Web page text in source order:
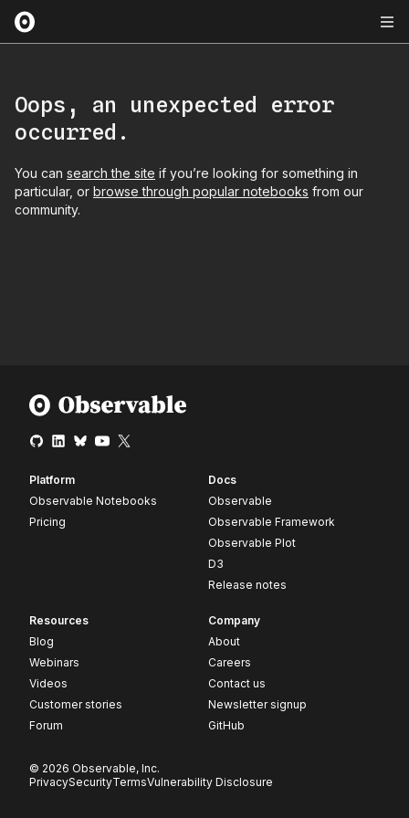
Oops, an unexpected error
occurred.
You can search the site if you’re looking for something in
particular, or browse through popular notebooks from our
community.
Platform
Observable Notebooks
Pricing
Docs
Observable
Observable Framework
Observable Plot
D3
Release notes
Resources
Blog
Webinars
Videos
Customer stories
Forum
Company
About
Careers
Contact us
Newsletter signup
GitHub
© 2026 Observable, Inc.
PrivacySecurityTermsVulnerability Disclosure